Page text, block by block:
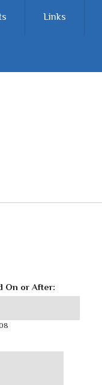
Links
On or After: